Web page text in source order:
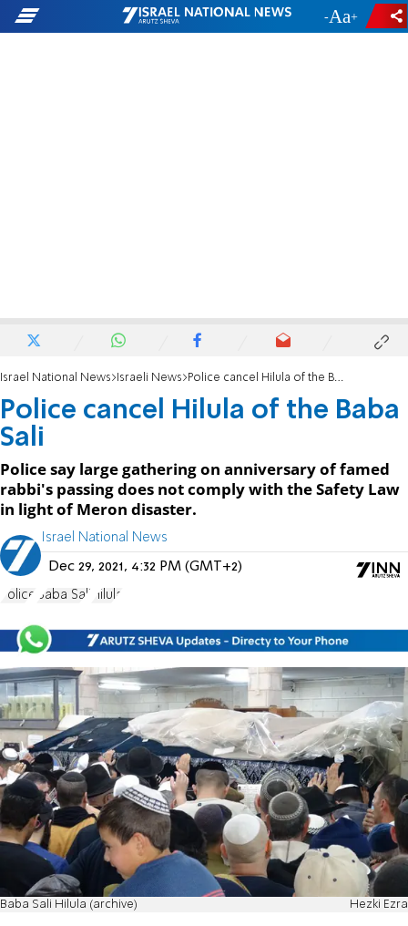
- +
Israel National News Israeli News Police cancel Hilula of the Baba Sali
Police cancel Hilula of the Baba
Sali
Police say large gathering on anniversary of famed
rabbi's passing does not comply with the Safety Law
in light of Meron disaster.
Israel National News
Dec 29, 2021, 4:32 PM (GMT+2)
Police Baba Sali Hilula
Baba Sali Hilula (archive) Hezki Ezra